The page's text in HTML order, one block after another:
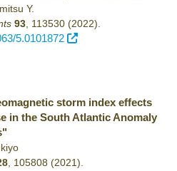
Y.
93 113530 (2022)
5.0101872
storm index effects
in the South Atlantic Anomaly
105808 (2021)